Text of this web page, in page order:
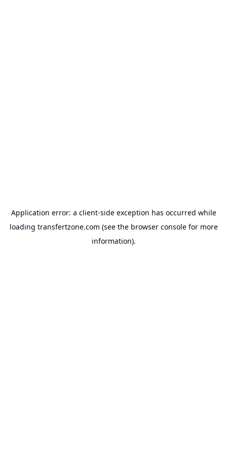
Application error: a client-side exception has occurred while
loading transfertzone.com (see the browser consolefor more
information).